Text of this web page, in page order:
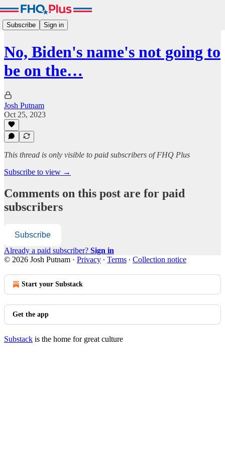
Subscribe Sign in
No, Biden's name's not going to
be on the…
Josh Putnam
Oct 25, 2023
This thread is only visible to paid subscribers of FHQ Plus
Subscribe to view →
Comments on this post are for paid
subscribers
Subscribe
Already a paid subscriber? Sign in
© 2026 Josh Putnam · Privacy ∙ Terms ∙ Collection notice
Start your Substack
Get the app
Substack is the home for great culture